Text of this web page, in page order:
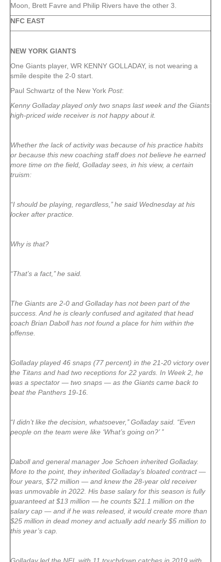
Moon, Brett Favre and Philip Rivers have the other 3.
NFC EAST
NEW YORK GIANTS
One Giants player, WR KENNY GOLLADAY, is not wearing a
smile despite the 2-0 start.
Paul Schwartz of the New York Post:
Kenny Golladay played only two snaps last week and the Giants’
high-priced wide receiver is not happy about it.
Whether the lack of activity was because of his practice habits
or because this new coaching staff does not believe he earned
more time on the field, Golladay sees, in his view, a certain
truism:
“I should be playing, regardless,’’ he said Wednesday at his
locker after practice.
Why is that?
“That’s a fact,’’ he said.
The Giants are 2-0 and Golladay has not been part of the
success. And he is clearly confused and agitated that head
coach Brian Daboll has not found a place for him within the
offense.
Golladay played 46 snaps (77 percent) in the 21-20 victory over
the Titans and had two receptions for 22 yards. In Week 2, he
was a spectator — two snaps — as the Giants came back to
beat the Panthers 19-16.
“I didn’t like the decision, whatsoever,’’ Golladay said. “Even
people on the team were like ‘What’s going on?’ ’’
Daboll and general manager Joe Schoen inherited Golladay.
More to the point, they inherited Golladay’s bloated contract —
four years, $72 million — and knew the 28-year old receiver
was unmovable in 2022. His base salary for this season is fully
guaranteed at $13 million — he counts $21.1 million on the
salary cap — and if he was released, it would create more than
$25 million in dead money and actually add nearly $5 million to
this year’s cap.